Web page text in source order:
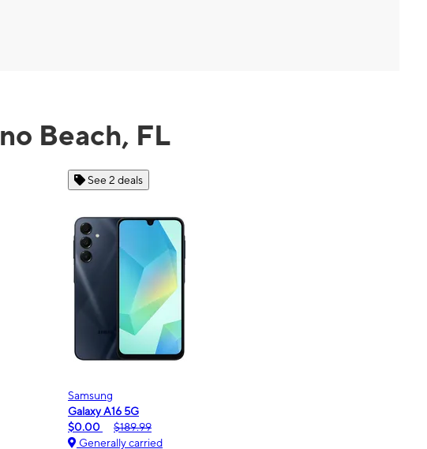
Beach, FL
See 6 deals
Motorola
moto g - 2026
$0.00
$189.99
Generally carried